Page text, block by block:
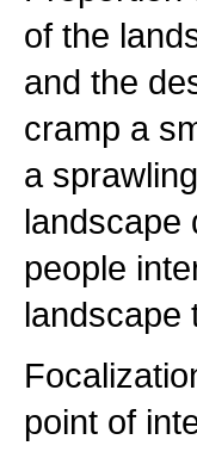
of the
and the
cramp a
a
landscape
people
landscape
point of